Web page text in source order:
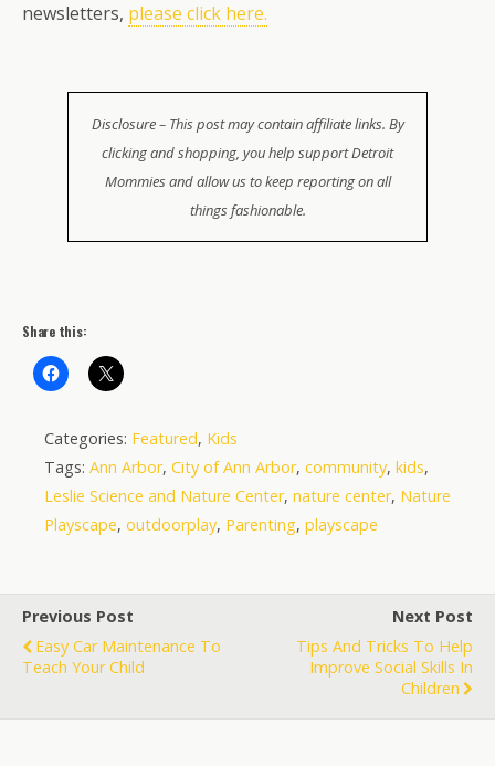
newsletters, please click here.
Disclosure – This post may contain affiliate links. By
clicking and shopping, you help support Detroit
Mommies and allow us to keep reporting on all
things fashionable.
Share this:
Categories: Featured, Kids
Tags: Ann Arbor, City of Ann Arbor, community, kids,
Leslie Science and Nature Center, nature center, Nature
Playscape, outdoorplay, Parenting, playscape
Previous Post
Easy Car Maintenance To
Teach Your Child
Next Post
Tips And Tricks To Help
Improve Social Skills In
Children